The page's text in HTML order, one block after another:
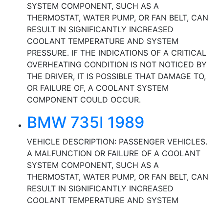
SYSTEM COMPONENT, SUCH AS A
THERMOSTAT, WATER PUMP, OR FAN BELT, CAN
RESULT IN SIGNIFICANTLY INCREASED
COOLANT TEMPERATURE AND SYSTEM
PRESSURE. IF THE INDICATIONS OF A CRITICAL
OVERHEATING CONDITION IS NOT NOTICED BY
THE DRIVER, IT IS POSSIBLE THAT DAMAGE TO,
OR FAILURE OF, A COOLANT SYSTEM
COMPONENT COULD OCCUR.
BMW 735I 1989
VEHICLE DESCRIPTION: PASSENGER VEHICLES.
A MALFUNCTION OR FAILURE OF A COOLANT
SYSTEM COMPONENT, SUCH AS A
THERMOSTAT, WATER PUMP, OR FAN BELT, CAN
RESULT IN SIGNIFICANTLY INCREASED
COOLANT TEMPERATURE AND SYSTEM